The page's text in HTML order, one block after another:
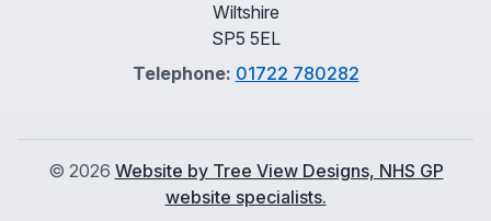
Wiltshire
SP5 5EL
Telephone: 01722 780282
© 2026 Website by Tree View Designs, NHS GP
website specialists.